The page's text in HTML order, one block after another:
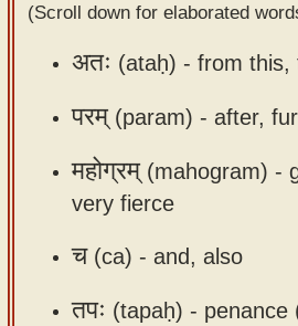
How to
use our
Sanskrit
Reading
How to
use our
Sanskrit
Speech
discourses
in Sanskrit
us
(Scroll down for elaborated
अतः (ataḥ) - from this,
परम्(param) - after,
महोग्रम्(mahogram) -
very fierce
च(ca) - and, also
तपः (tapaḥ) - penance